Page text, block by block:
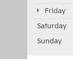
Friday
Saturday
Sunday